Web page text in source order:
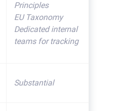
Principles
EU Taxonomy
Dedicated internal
teams for tracking
Substantial